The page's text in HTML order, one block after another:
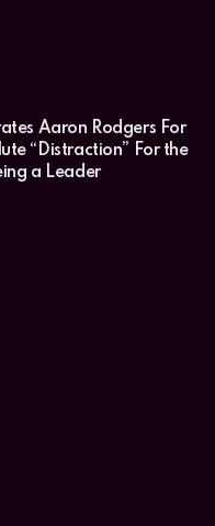
Aaron Rodgers For
“Distraction” For the
a Leader